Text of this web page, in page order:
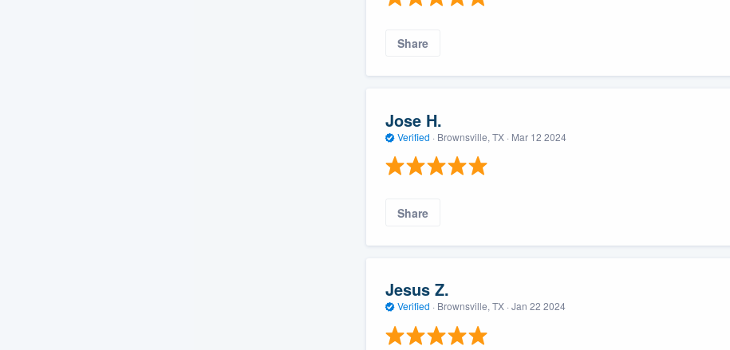
Share
Jose H.
Verified · Brownsville, TX · Mar 12 2024
Share
Jesus Z.
Verified · Brownsville, TX · Jan 22 2024